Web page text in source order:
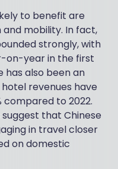
to benefit are
mobility. In fact,
strongly, with
on-year in the first
has also been an
revenues have
compared to 2022.
that Chinese
in travel closer
on domestic